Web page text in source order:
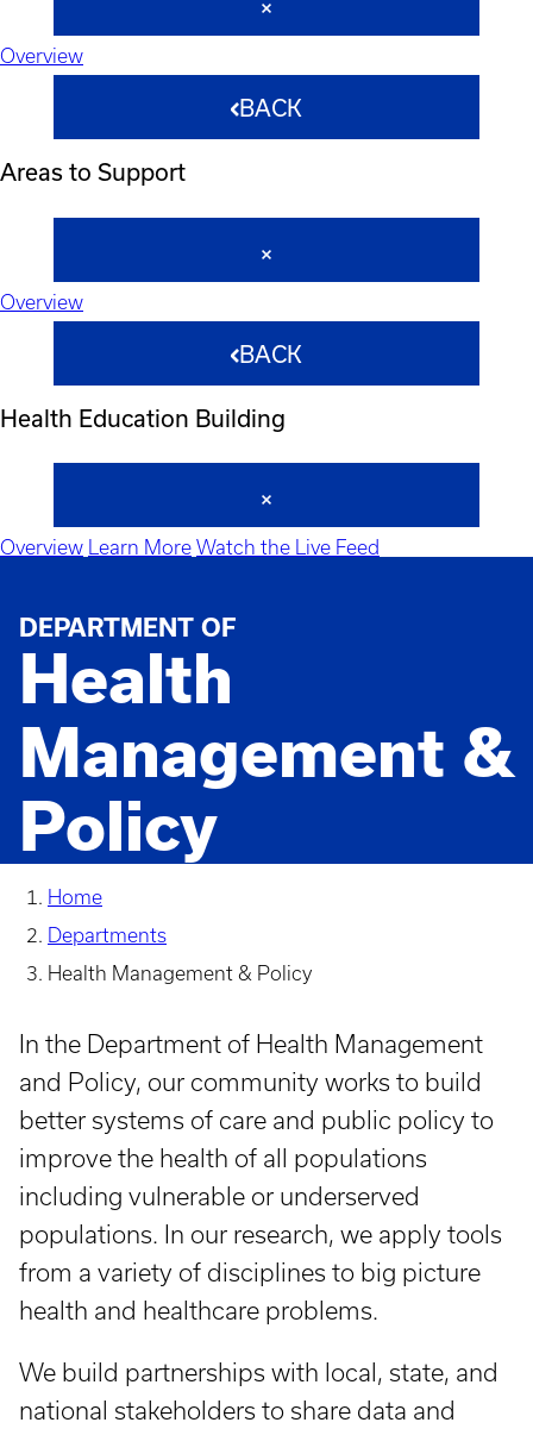
Overview
BACK
Areas to Support
Overview
BACK
Health Education Building
Overview Learn More Watch the Live Feed
DEPARTMENT OF
Health
Management &
Policy
Home
Departments
Health Management & Policy
In the Department of Health Management
and Policy, our community works to build
better systems of care and public policy to
improve the health of all populations
including vulnerable or underserved
populations. In our research, we apply tools
from a variety of disciplines to big picture
health and healthcare problems.
We build partnerships with local, state, and
national stakeholders to share data and